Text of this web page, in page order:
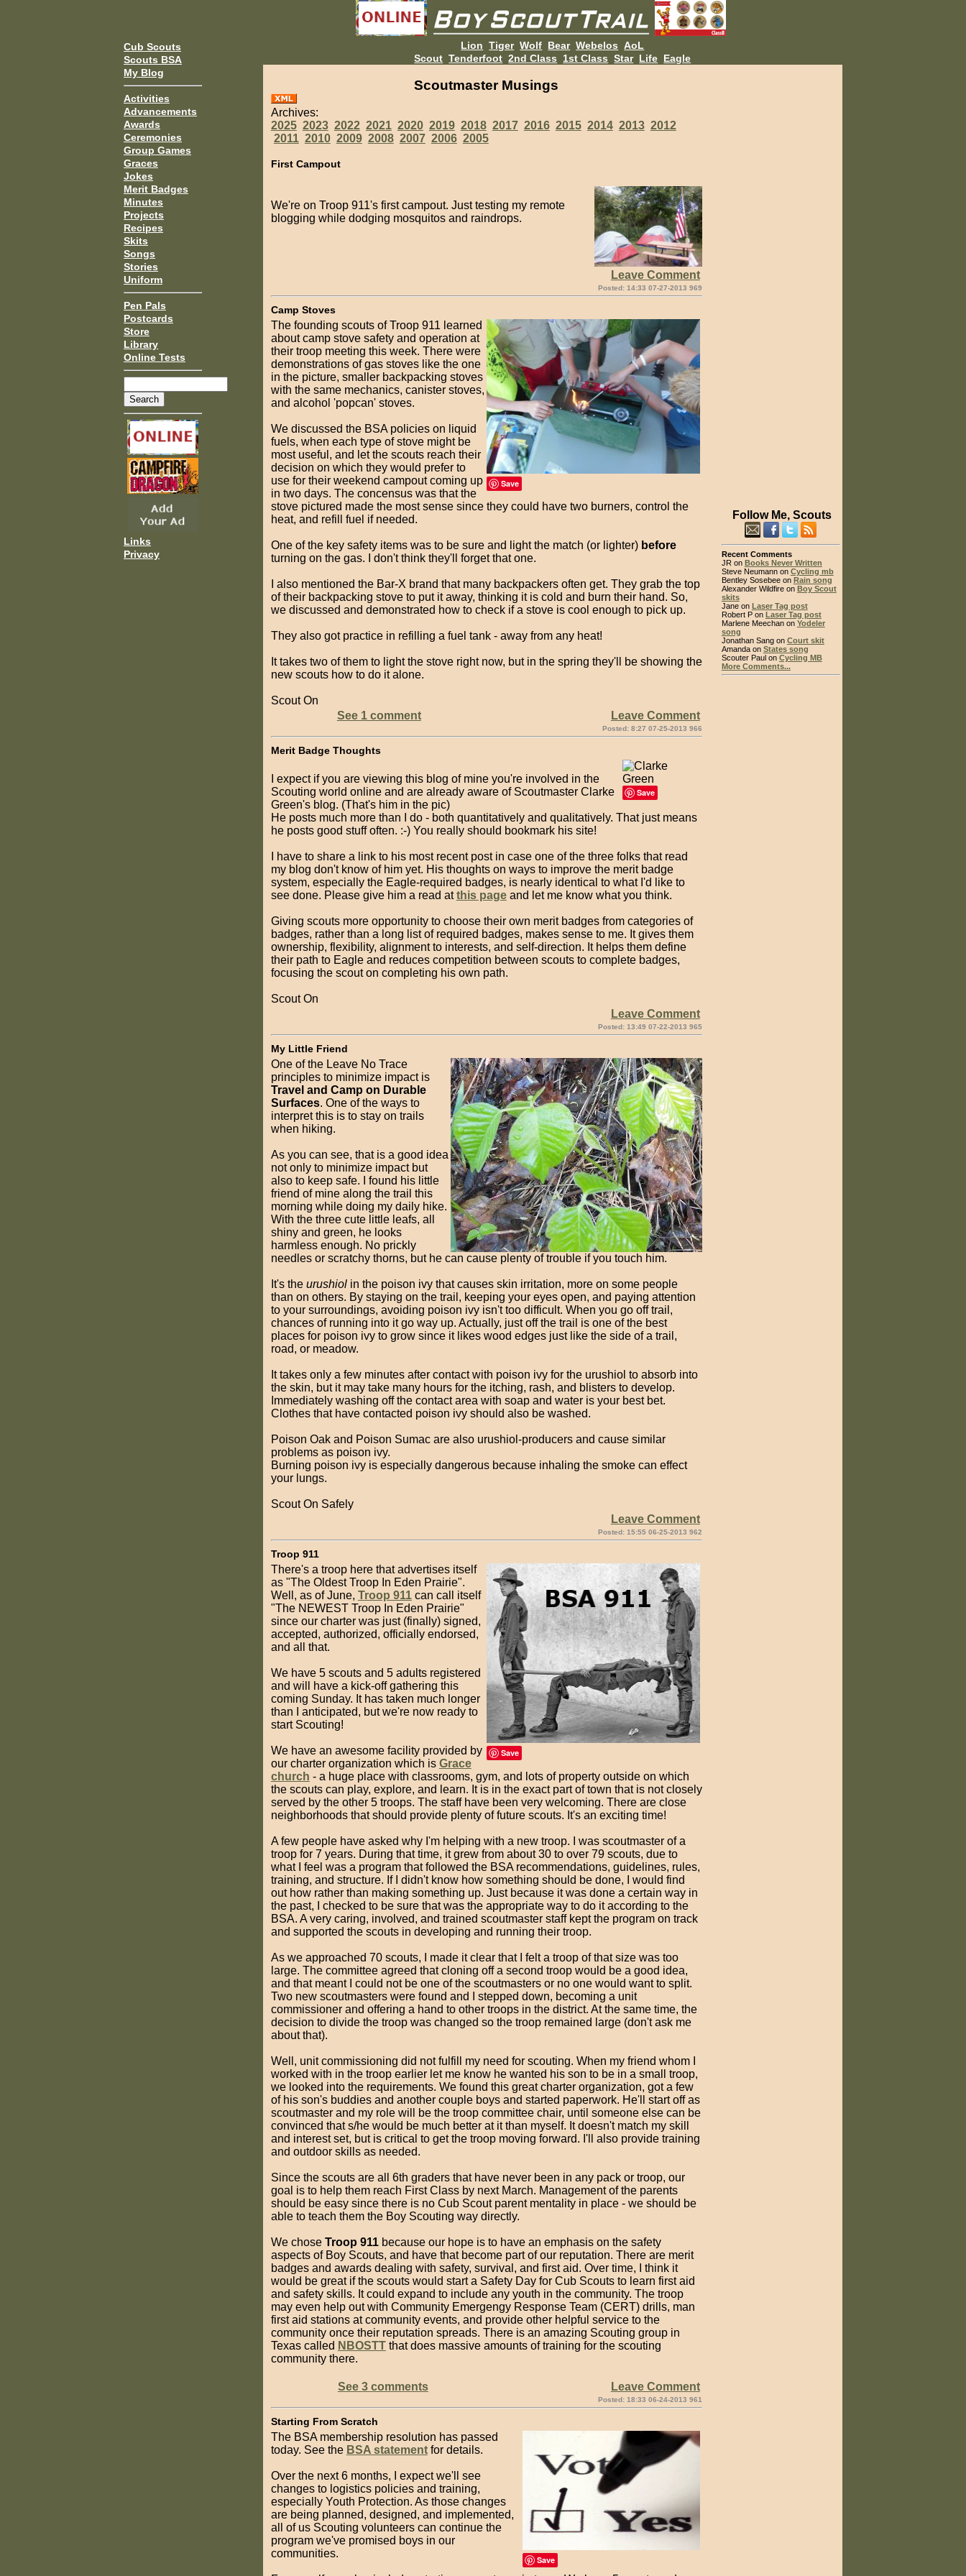
Cub Scouts
Scouts BSA
My Blog
Activities
Advancements
Awards
Ceremonies
Group Games
Graces
Jokes
Merit Badges
Minutes
Projects
Recipes
Skits
Songs
Stories
Uniform
Pen Pals
Postcards
Store
Library
Online Tests
Links
Privacy
Lion Tiger Wolf Bear Webelos AoL
Scout Tenderfoot 2nd Class 1st Class Star Life Eagle
Scoutmaster Musings
Archives:
2025 2023 2022 2021 2020 2019 2018 2017 2016 2015 2014 2013 2012
2011 2010 2009 2008 2007 2006 2005
First Campout
We're on Troop 911's first campout. Just testing my remote
blogging while dodging mosquitos and raindrops.
Leave Comment
Posted: 14:33 07-27-2013 969
Camp Stoves
Save
The founding scouts of Troop 911 learned
about camp stove safety and operation at
their troop meeting this week. There were
demonstrations of gas stoves like the one
in the picture, smaller backpacking stoves
with the same mechanics, canister stoves,
and alcohol 'popcan' stoves.
We discussed the BSA policies on liquid
fuels, when each type of stove might be
most useful, and let the scouts reach their
decision on which they would prefer to
use for their weekend campout coming up
in two days. The concensus was that the
stove pictured made the most sense since they could have two burners, control the
heat, and refill fuel if needed.
One of the key safety items was to be sure and light the match (or lighter) before
turning on the gas. I don't think they'll forget that one.
I also mentioned the Bar-X brand that many backpackers often get. They grab the top
of their backpacking stove to put it away, thinking it is cold and burn their hand. So,
we discussed and demonstrated how to check if a stove is cool enough to pick up.
They also got practice in refilling a fuel tank - away from any heat!
It takes two of them to light the stove right now, but in the spring they'll be showing the
new scouts how to do it alone.
Scout On
See 1 comment
Leave Comment
Posted: 8:27 07-25-2013 966
Merit Badge Thoughts
Save
I expect if you are viewing this blog of mine you're involved in the
Scouting world online and are already aware of Scoutmaster Clarke
Green's blog. (That's him in the pic)
He posts much more than I do - both quantitatively and qualitatively. That just means
he posts good stuff often. :-) You really should bookmark his site!
I have to share a link to his most recent post in case one of the three folks that read
my blog don't know of him yet. His thoughts on ways to improve the merit badge
system, especially the Eagle-required badges, is nearly identical to what I'd like to
see done. Please give him a read atthis pageand let me know what you think.
Giving scouts more opportunity to choose their own merit badges from categories of
badges, rather than a long list of required badges, makes sense to me. It gives them
ownership, flexibility, alignment to interests, and self-direction. It helps them define
their path to Eagle and reduces competition between scouts to complete badges,
focusing the scout on completing his own path.
Scout On
Leave Comment
Posted: 13:49 07-22-2013 965
My Little Friend
One of the Leave No Trace
principles to minimize impact is
Travel and Camp on Durable
Surfaces. One of the ways to
interpret this is to stay on trails
when hiking.
As you can see, that is a good idea
not only to minimize impact but
also to keep safe. I found his little
friend of mine along the trail this
morning while doing my daily hike.
With the three cute little leafs, all
shiny and green, he looks
harmless enough. No prickly
needles or scratchy thorns, but he can cause plenty of trouble if you touch him.
It's the urushiolin the poison ivy that causes skin irritation, more on some people
than on others. By staying on the trail, keeping your eyes open, and paying attention
to your surroundings, avoiding poison ivy isn't too difficult. When you go off trail,
chances of running into it go way up. Actually, just off the trail is one of the best
places for poison ivy to grow since it likes wood edges just like the side of a trail,
road, or meadow.
It takes only a few minutes after contact with poison ivy for the urushiol to absorb into
the skin, but it may take many hours for the itching, rash, and blisters to develop.
Immediately washing off the contact area with soap and water is your best bet.
Clothes that have contacted poison ivy should also be washed.
Poison Oak and Poison Sumac are also urushiol-producers and cause similar
problems as poison ivy.
Burning poison ivy is especially dangerous because inhaling the smoke can effect
your lungs.
Scout On Safely
Leave Comment
Posted: 15:55 06-25-2013 962
Troop 911
Save
There's a troop here that advertises itself
as "The Oldest Troop In Eden Prairie".
Well, as of June, Troop 911can call itself
"The NEWEST Troop In Eden Prairie"
since our charter was just (finally) signed,
accepted, authorized, officially endorsed,
and all that.
We have 5 scouts and 5 adults registered
and will have a kick-off gathering this
coming Sunday. It has taken much longer
than I anticipated, but we're now ready to
start Scouting!
We have an awesome facility provided by
our charter organization which is Grace
church - a huge place with classrooms, gym, and lots of property outside on which
the scouts can play, explore, and learn. It is in the exact part of town that is not closely
served by the other 5 troops. The staff have been very welcoming. There are close
neighborhoods that should provide plenty of future scouts. It's an exciting time!
A few people have asked why I'm helping with a new troop. I was scoutmaster of a
troop for 7 years. During that time, it grew from about 30 to over 79 scouts, due to
what I feel was a program that followed the BSA recommendations, guidelines, rules,
training, and structure. If I didn't know how something should be done, I would find
out how rather than making something up. Just because it was done a certain way in
the past, I checked to be sure that was the appropriate way to do it according to the
BSA. A very caring, involved, and trained scoutmaster staff kept the program on track
and supported the scouts in developing and running their troop.
As we approached 70 scouts, I made it clear that I felt a troop of that size was too
large. The committee agreed that cloning off a second troop would be a good idea,
and that meant I could not be one of the scoutmasters or no one would want to split.
Two new scoutmasters were found and I stepped down, becoming a unit
commissioner and offering a hand to other troops in the district. At the same time, the
decision to divide the troop was changed so the troop remained large (don't ask me
about that).
Well, unit commissioning did not fulfill my need for scouting. When my friend whom I
worked with in the troop earlier let me know he wanted his son to be in a small troop,
we looked into the requirements. We found this great charter organization, got a few
of his son's buddies and another couple boys and started paperwork. He'll start off as
scoutmaster and my role will be the troop committee chair, until someone else can be
convinced that s/he would be much better at it than myself. It doesn't match my skill
and interest set, but is critical to get the troop moving forward. I'll also provide training
and outdoor skills as needed.
Since the scouts are all 6th graders that have never been in any pack or troop, our
goal is to help them reach First Class by next March. Management of the parents
should be easy since there is no Cub Scout parent mentality in place - we should be
able to teach them the Boy Scouting way directly.
We chose Troop 911because our hope is to have an emphasis on the safety
aspects of Boy Scouts, and have that become part of our reputation. There are merit
badges and awards dealing with safety, survival, and first aid. Over time, I think it
would be great if the scouts would start a Safety Day for Cub Scouts to learn first aid
and safety skills. It could expand to include any youth in the community. The troop
may even help out with Community Emergengy Response Team (CERT) drills, man
first aid stations at community events, and provide other helpful service to the
community once their reputation spreads. There is an amazing Scouting group in
Texas called NBOSTTthat does massive amounts of training for the scouting
community there.
See 3 comments Leave Comment
Posted: 18:33 06-24-2013 961
Starting From Scratch
Save
The BSA membership resolution has passed
today. See the BSA statementfor details.
Over the next 6 months, I expect we'll see
changes to logistics policies and training,
especially Youth Protection. As those changes
are being planned, designed, and implemented,
all of us Scouting volunteers can continue the
program we've promised boys in our
communities.
Follow Me, Scouts
Recent Comments
JR on Books Never Written
Steve Neumann on Cycling mb
Bentley Sosebee on Rain song
Alexander Wildfire on Boy Scout
skits
Jane on Laser Tag post
Robert P on Laser Tag post
Marlene Meechan on Yodeler
song
Jonathan Sang on Court skit
Amanda on States song
Scouter Paul on Cycling MB
More Comments...